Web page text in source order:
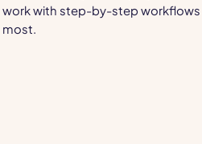
work with step-by-step
most.